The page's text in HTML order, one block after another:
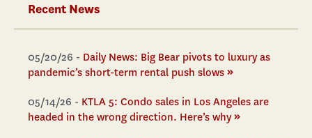
Recent News
05/20/26 - Daily News: Big Bear pivots to luxury as
pandemic’s short-term rental push slows »
05/14/26 - KTLA 5: Condo sales in Los Angeles are
headed in the wrong direction. Here’s why »